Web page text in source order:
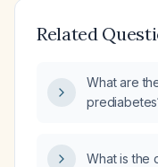
Related
What are
What is the